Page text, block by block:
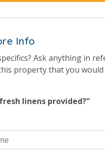
Info
Ask anything in
property that you
linens provided?"